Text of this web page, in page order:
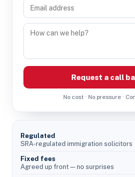
Request a call
No cost · No pressure ·
Regulated
SRA-regulated immigration solicitors
Fixed fees
Agreed up front — no surprises